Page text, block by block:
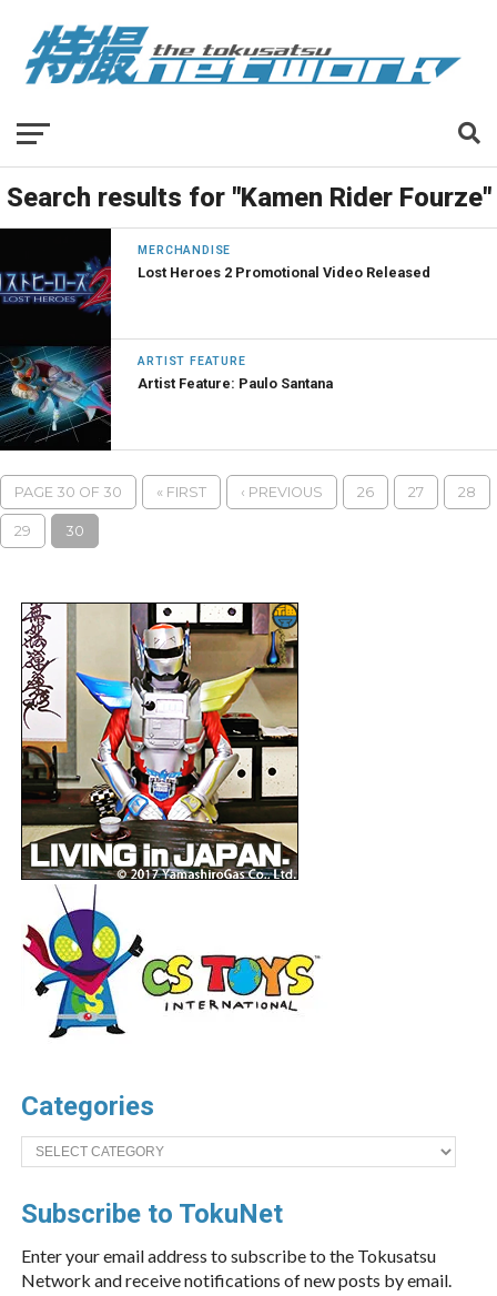
Search results for "Kamen Rider Fourze"
MERCHANDISE
Lost Heroes 2 Promotional Video Released
ARTIST FEATURE
Artist Feature: Paulo Santana
PAGE 30 OF 30 « FIRST ‹ PREVIOUS 26 27 28
29 30
Categories
Categories
Subscribe to TokuNet
Enter your email address to subscribe to the Tokusatsu
Network and receive notifications of new posts by email.